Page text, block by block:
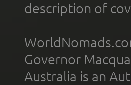
description of
Governor
Australia is an